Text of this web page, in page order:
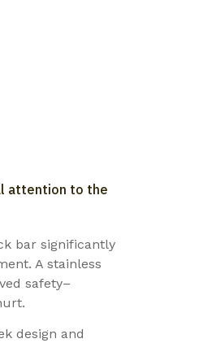
attention to the
bar significantly
A stainless
safety–
design and